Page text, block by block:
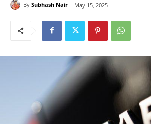
By Subhash Nair May 15, 2025